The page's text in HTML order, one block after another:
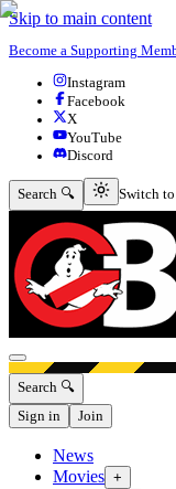
Skip to main content
Become a Supporting
Instagram
Facebook
X
YouTube
Discord
Search 🔍 Switch to
Switch
Open menu
Search 🔍
Sign in
Join
News
Movies +